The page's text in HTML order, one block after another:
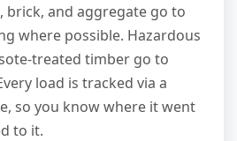
brick, and aggregate go to
where possible. Hazardous
treated timber go to
load is tracked via a
so you know where it went
to it.